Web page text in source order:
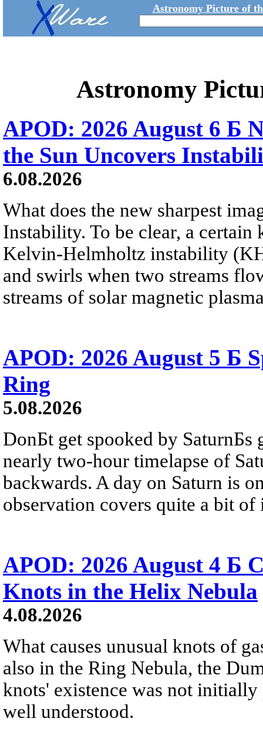
Astronomy Picture of
Astronomy
APOD: 2026 August 6 Б
the Sun Uncovers
6.08.2026
What does the new sharpest
Instability. To be clear, a
Kelvin-Helmholtz instability
and swirls when two streams
streams of solar magnetic
APOD: 2026 August 5 Б
Ring
5.08.2026
DonБt get spooked by SaturnБs
nearly two-hour timelapse of
backwards. A day on Saturn is
observation covers quite a bit of
APOD: 2026 August 4 Б
Knots in the Helix Nebula
4.08.2026
What causes unusual knots of
also in the Ring Nebula, the
knots' existence was not
well understood.